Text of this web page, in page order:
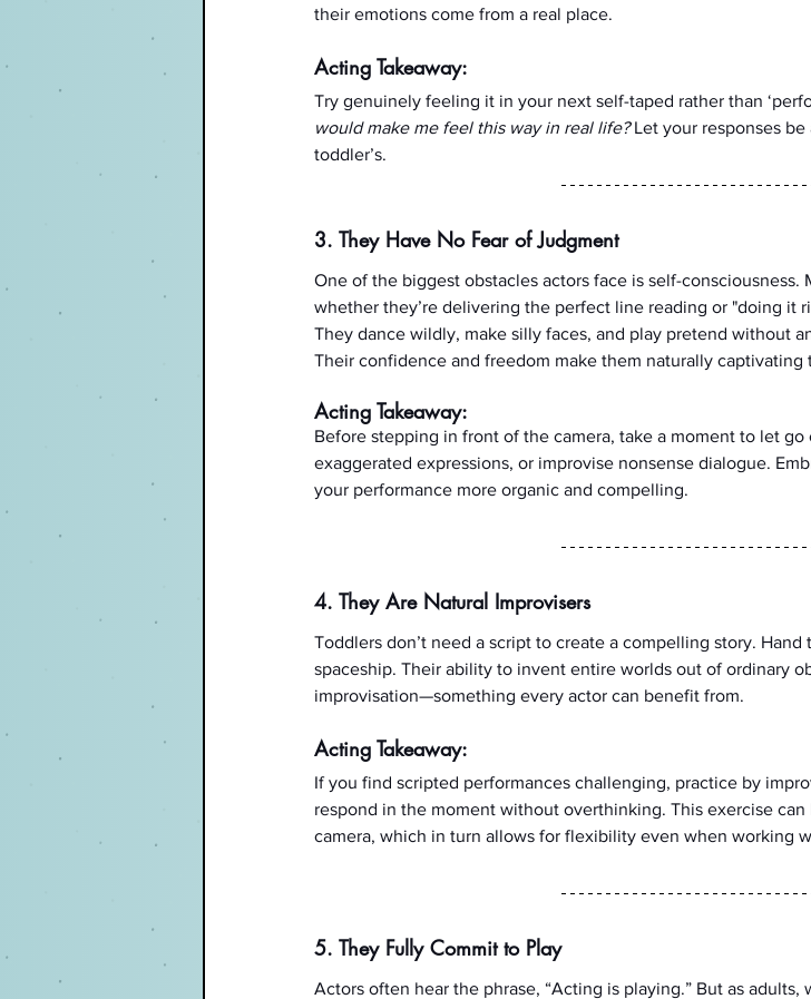
their emotions come from a real place.
Acting Takeaway:
Try genuinely feeling it in your next self-taped rather than
would make me feel this way in real life? Let your responses be
toddler’s.
3. They Have No Fear of Judgment
One of the biggest obstacles actors face is self-consciousness.
whether they’re delivering the perfect line reading or "doing it
They dance wildly, make silly faces, and play pretend without
Their confidence and freedom make them naturally captivating
Acting Takeaway:
Before stepping in front of the camera, take a moment to let
exaggerated expressions, or improvise nonsense dialogue.
your performance more organic and compelling.
4. They Are Natural Improvisers
Toddlers don’t need a script to create a compelling story. Hand
spaceship. Their ability to invent entire worlds out of ordinary
improvisation—something every actor can benefit from.
Acting Takeaway:
If you find scripted performances challenging, practice by
respond in the moment without overthinking. This exercise
camera, which in turn allows for flexibility even when working
5. They Fully Commit to Play
Actors often hear the phrase, “Acting is playing.” But as